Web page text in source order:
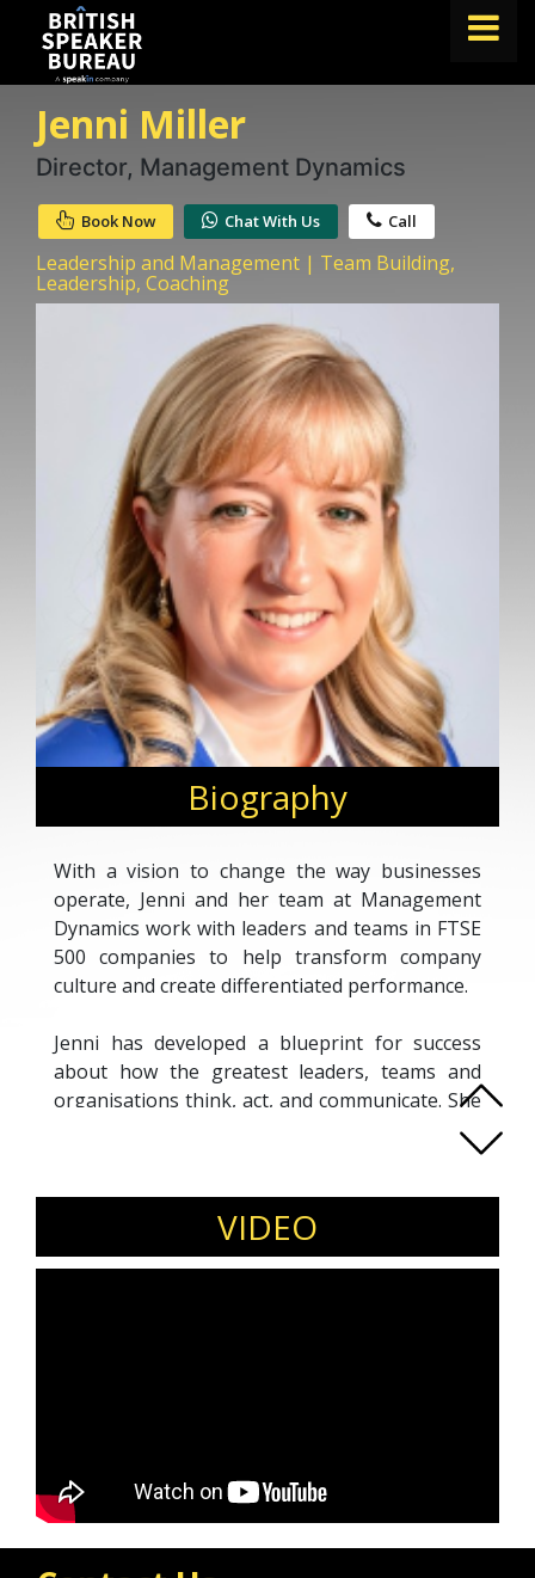
TOPICS
ABOUT US
ABOUT SPEAKIN
BLOG
lets.speak@speakin.co|+65 9372 6990
Jenni Miller
Director, Management Dynamics
Book Now Chat With Us Call
Leadership and Management | Team Building,
Leadership, Coaching
Biography
With a vision to change the way businesses
operate, Jenni and her team at Management
Dynamics work with leaders and teams in FTSE
500 companies to help transform company
culture and create differentiated performance.
Jenni has developed a blueprint for success
about how the greatest leaders, teams and
organisations think, act, and communicate. She
is fascinated by the people and organisations
that make a great, lasting impact on the world
pragmatism and ability to create performance
PepsiCo, ING, ITV, NATO, DHL, Twinings, Astra
Zeneca and Thames Water
VIDEO